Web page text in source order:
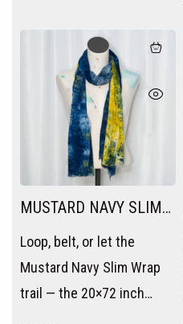
MUSTARD NAVY SLIM
WRAP
Loop, belt, or let the
Mustard Navy Slim Wrap
trail — the 20×72 inch